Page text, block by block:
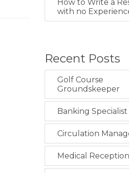
How to Write a
with no
Recent Posts
Golf Course
Groundskeeper
Banking Specialist
Circulation
Medical